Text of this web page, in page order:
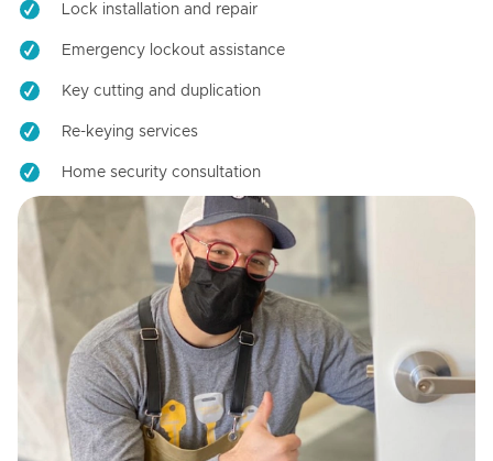
Lock installation and repair
Emergency lockout assistance
Key cutting and duplication
Re-keying services
Home security consultation